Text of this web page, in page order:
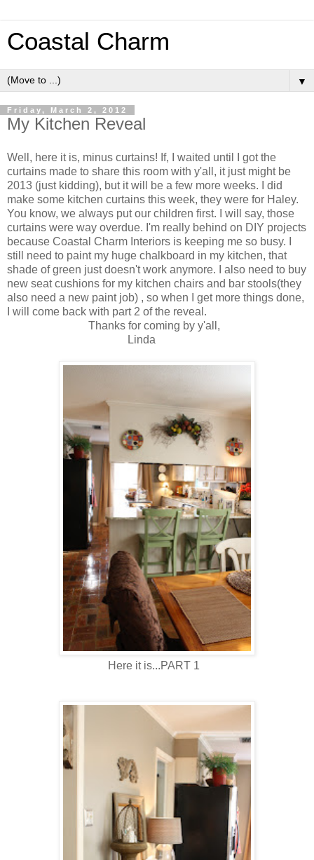
Coastal Charm
▼
Friday, March 2, 2012
My Kitchen Reveal
Well, here it is, minus curtains! If, I waited until I got the
curtains made to share this room with y'all, it just might be
2013 (just kidding), but it will be a few more weeks. I did
make some kitchen curtains this week, they were for Haley.
You know, we always put our children first. I will say, those
curtains were way overdue. I'm really behind on DIY projects
because Coastal Charm Interiors is keeping me so busy. I
still need to paint my huge chalkboard in my kitchen, that
shade of green just doesn't work anymore. I also need to buy
new seat cushions for my kitchen chairs and bar stools(they
also need a new paint job) , so when I get more things done,
I will come back with part 2 of the reveal.
Thanks for coming by y'all,
Linda
Here it is...PART 1